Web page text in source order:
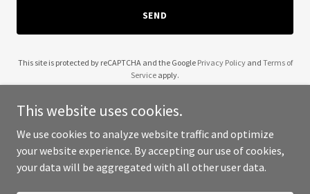
SEND
This site is protected by reCAPTCHA and the Google Privacy Policyand Terms of
Service apply.
Copyright © 2025 The Unit - All Rights Reserved.
This website uses cookies.
We use cookies to analyze website traffic and optimize
your website experience. By accepting our use of cookies,
your data will be aggregated with all other user data.